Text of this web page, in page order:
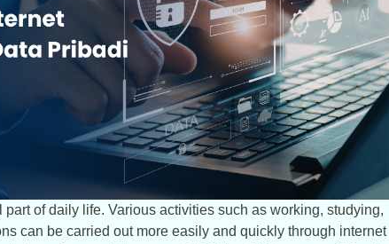
of daily life. Various activities such as working, studying,
can be carried out more easily and quickly through internet